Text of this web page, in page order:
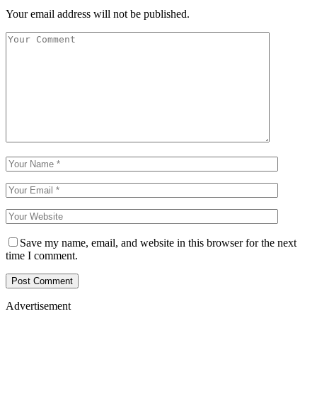
Your email address will not be published.
Save my name, email, and website in this browser for the next
time I comment.
Advertisement